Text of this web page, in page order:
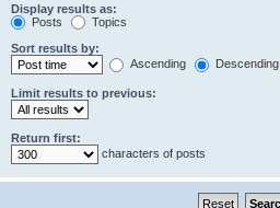
Display results as:
Posts
Topics
Sort results by:
Ascending
Descending
Limit results to previous:
Return first:
characters of posts